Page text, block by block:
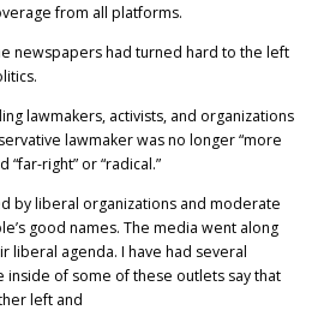
from all platforms.
newspapers had turned hard to the left
lawmakers, activists, and organizations
lawmaker was no longer “more
right” or “radical.”
by liberal organizations and moderate
good names. The media went along
liberal agenda. I have had several
of some of these outlets say that
left and